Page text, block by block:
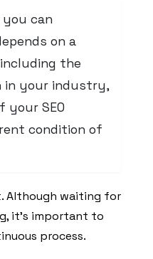
you can
on a
the
in your industry,
your SEO
condition of
Although waiting for
it’s important to
process.